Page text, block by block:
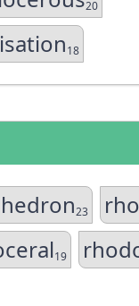
20
18
23
19